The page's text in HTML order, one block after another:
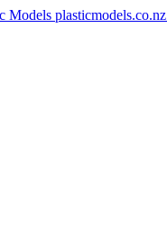
plasticmodels.co.nz